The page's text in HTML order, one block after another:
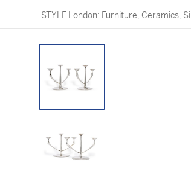
STYLE London: Furniture, Ceramics,